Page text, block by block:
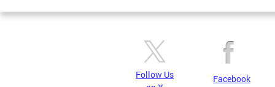
Follow Us
Facebook